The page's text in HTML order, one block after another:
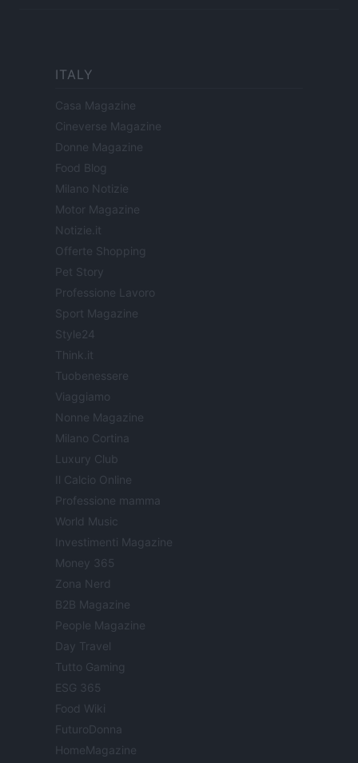
ITALY
Casa Magazine
Cineverse Magazine
Donne Magazine
Food Blog
Milano Notizie
Motor Magazine
Notizie.it
Offerte Shopping
Pet Story
Professione Lavoro
Sport Magazine
Style24
Think.it
Tuobenessere
Viaggiamo
Nonne Magazine
Milano Cortina
Luxury Club
Il Calcio Online
Professione mamma
World Music
Investimenti Magazine
Money 365
Zona Nerd
B2B Magazine
People Magazine
Day Travel
Tutto Gaming
ESG 365
Food Wiki
FuturoDonna
HomeMagazine